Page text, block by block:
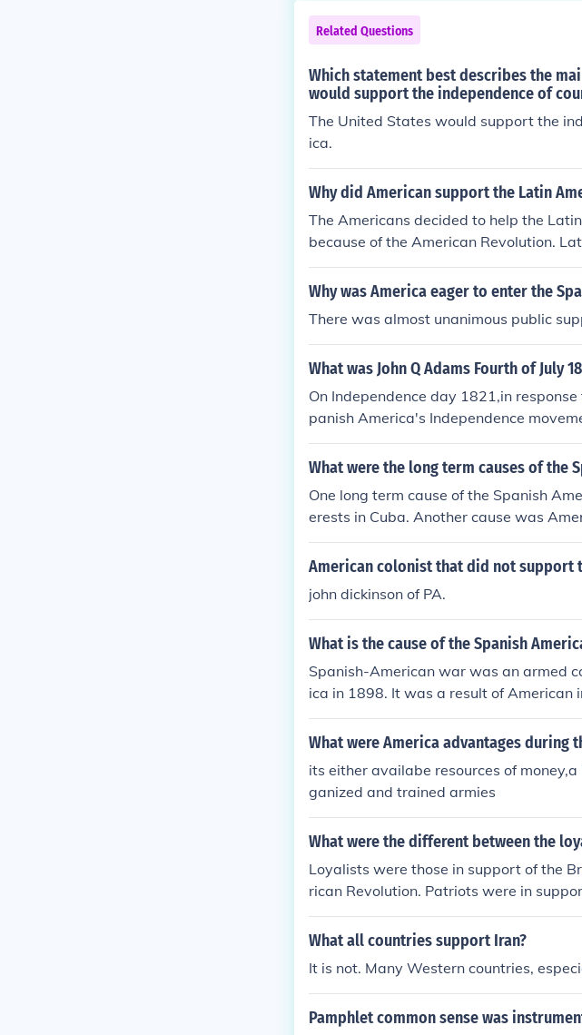
Related Questions
Which statement best describes the
would support the independence of
The United States would support the
ica.
Why did American support the Latin
The Americans decided to help the
because of the American Revolution.
volution, therefore, the Americans
Why was America eager to enter the
There was almost unanimous public
What was John Q Adams Fourth of July
On Independence day 1821,in
panish America's Independence
e said that American policy was moral
f independence movements, stating
What were the long term causes of the
One long term cause of the Spanish
erests in Cuba. Another cause was
American colonist that did not support
john dickinson of PA.
What is the cause of the Spanish
Spanish-American war was an armed
ica in 1898. It was a result of American
American attacks on Spanish
What were America advantages during
its either availabe resources of
ganized and trained armies
What were the different between the
Loyalists were those in support of the
rican Revolution. Patriots were in
the British.
What all countries support Iran?
It is not. Many Western countries,
Pamphlet common sense was